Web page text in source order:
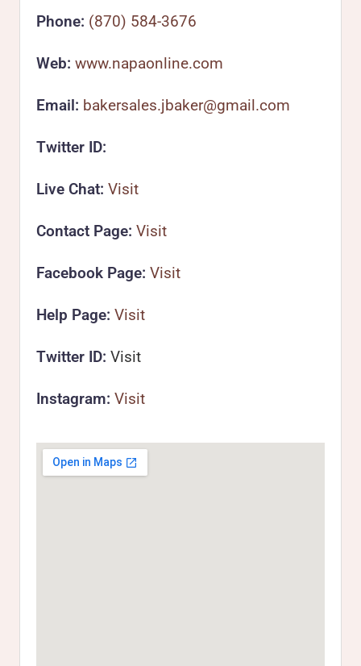
Phone: (870) 584-3676
Web: www.napaonline.com
Email: bakersales.jbaker@gmail.com
Twitter ID:
Live Chat: Visit
Contact Page: Visit
Facebook Page: Visit
Help Page: Visit
Twitter ID: Visit
Instagram: Visit